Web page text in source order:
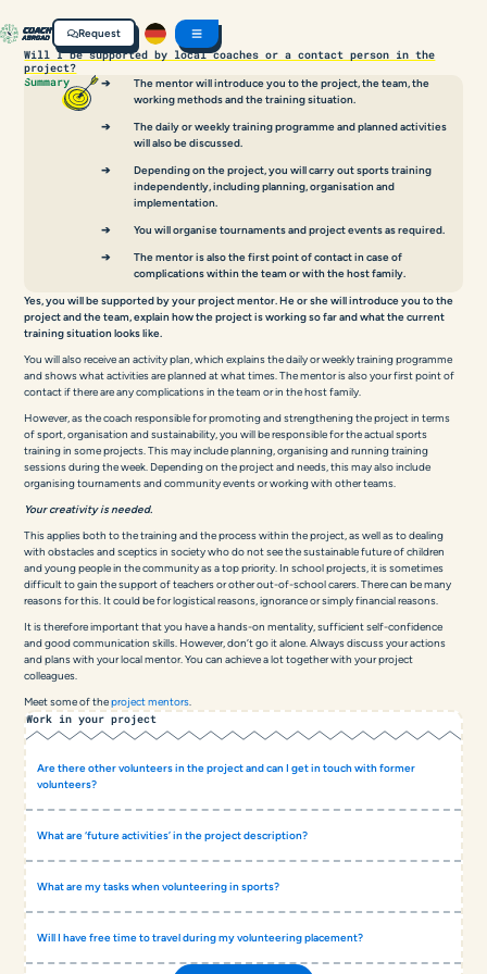
Request
Will I be supported by local coaches or a contact person in the
project?
Summary
The mentor will introduce you to the project, the team, the
working methods and the training situation.
The daily or weekly training programme and planned activities
will also be discussed.
Depending on the project, you will carry out sports training
independently, including planning, organisation and
implementation.
You will organise tournaments and project events as required.
The mentor is also the first point of contact in case of
complications within the team or with the host family.
Yes, you will be supported by your project mentor. He or she will introduce you to the
project and the team, explain how the project is working so far and what the current
training situation looks like.
You will also receive an activity plan, which explains the daily or weekly training programme
and shows what activities are planned at what times. The mentor is also your first point of
contact if there are any complications in the team or in the host family.
However, as the coach responsible for promoting and strengthening the project in terms
of sport, organisation and sustainability, you will be responsible for the actual sports
training in some projects. This may include planning, organising and running training
sessions during the week. Depending on the project and needs, this may also include
organising tournaments and community events or working with other teams.
Your creativity is needed.
This applies both to the training and the process within the project, as well as to dealing
with obstacles and sceptics in society who do not see the sustainable future of children
and young people in the community as a top priority. In school projects, it is sometimes
difficult to gain the support of teachers or other out-of-school carers. There can be many
reasons for this. It could be for logistical reasons, ignorance or simply financial reasons.
It is therefore important that you have a hands-on mentality, sufficient self-confidence
and good communication skills. However, don’t go it alone. Always discuss your actions
and plans with your local mentor. You can achieve a lot together with your project
colleagues.
Meet some of theproject mentors.
Work in your project
Are there other volunteers in the project and can I get in touch with former
volunteers?
What are ‘future activities’ in the project description?
What are my tasks when volunteering in sports?
Will I have free time to travel during my volunteering placement?